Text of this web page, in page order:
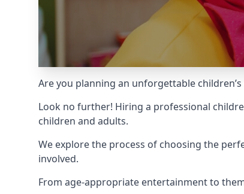
Are you planning an unforgettable
Look no further! Hiring a professional
children and adults.
We explore the process of choosing the
involved.
From age-appropriate entertainment to